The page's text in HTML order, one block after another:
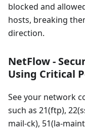
blocked and
hosts, breaking
direction.
NetFlow -
Using Critical
See your network
such as 21(ftp),
mail-ck), 51(la-